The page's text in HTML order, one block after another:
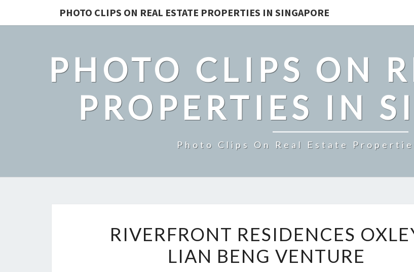
PHOTO CLIPS ON REAL ESTATE PROPERTIES IN SINGAPORE
PHOTO CLIPS ON
PROPERTIES IN
Photo Clips On Real Estate
RESIDENCES
OXLEY
LIAN
RIVERFRONT RESIDENCES
LIAN BENG VENTURE